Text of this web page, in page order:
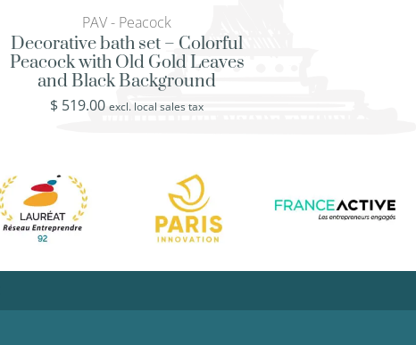
PAV - Peacock
Decorative bath set – Colorful
Peacock with Old Gold Leaves
and Black Background
$ 519.00 excl. local sales tax